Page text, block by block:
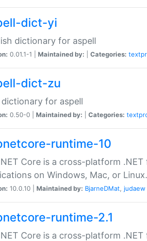
dict-yi
dictionary for aspell
0.01.1-1 | Maintained by: Categories:
dict-zu
dictionary for aspell
0.50-0 | Maintained by: Categories:
runtime-10
Core is a cross-platform
on Windows, Mac, or Linux.
10.0.10 | Maintained by: BjarneDMat, judaew
runtime-2.1
Core is a cross-platform